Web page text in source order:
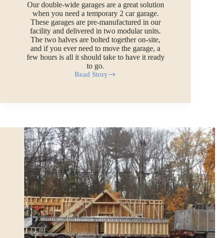
Our double-wide garages are a great solution
when you need a temporary 2 car garage.
These garages are pre-manufactured in our
facility and delivered in two modular units.
The two halves are bolted together on-site,
and if you ever need to move the garage, a
few hours is all it should take to have it ready
to go.
Read Story
Watch
Car
Building
Assembly